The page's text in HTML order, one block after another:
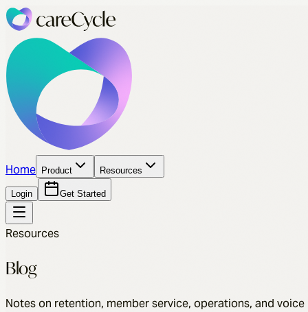
Home Product Resources
Login Get Started
Resources
Blog
Notes on retention, member service, operations, and voice